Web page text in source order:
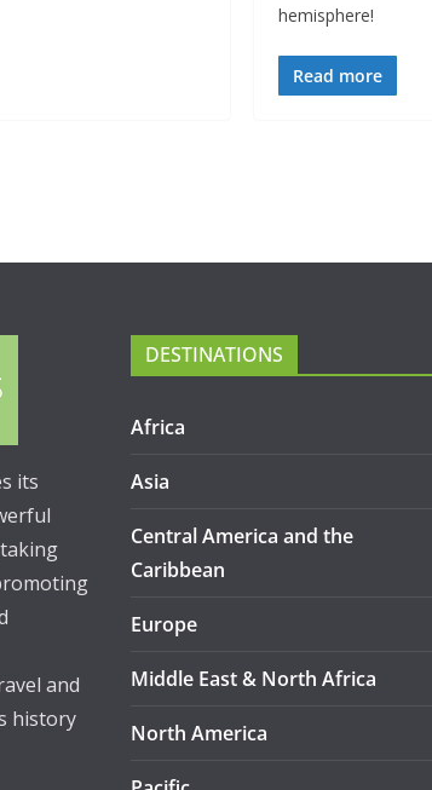
hemisphere!
Read more
its
and
history
DESTINATIONS
Africa
Asia
Central America and the
Caribbean
Europe
Middle East & North Africa
North America